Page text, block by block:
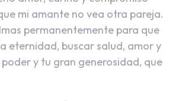
mi amante no vea otra pareja.
permanentemente para que
eternidad, buscar salud, amor y
y tu gran generosidad, que